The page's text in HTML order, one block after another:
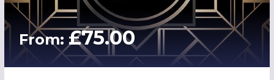
From: £75.00